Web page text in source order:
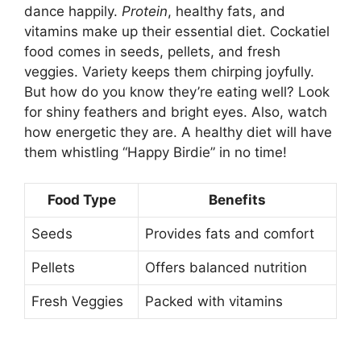
dance happily. Protein, healthy fats, and
vitamins make up their essential diet. Cockatiel
food comes in seeds, pellets, and fresh
veggies. Variety keeps them chirping joyfully.
But how do you know they’re eating well? Look
for shiny feathers and bright eyes. Also, watch
how energetic they are. A healthy diet will have
them whistling “Happy Birdie” in no time!
Food Type Benefits
Seeds Provides fats and comfort
Pellets Offers balanced nutrition
Fresh Veggies Packed with vitamins